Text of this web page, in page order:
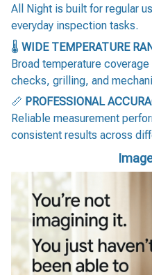
All Night is built for regular
everyday inspection tasks.
🌡️ WIDE TEMPERATURE
Broad temperature
checks, grilling, and
📏 PROFESSIONAL
Reliable measurement
consistent results across